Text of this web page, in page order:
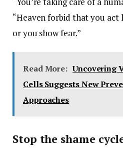
“Heaven forbid that you act
or you show fear.”
Read More: Uncovering
Cells Suggests New
Approaches
Stop the shame